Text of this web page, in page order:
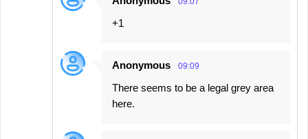
+1
Anonymous 09:09
There seems to be a legal grey area
here.